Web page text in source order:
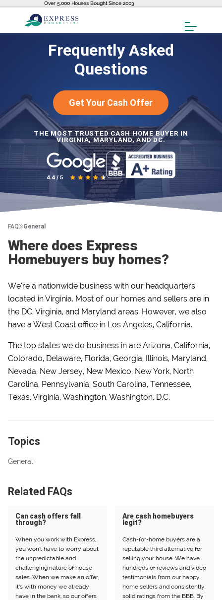
Over 5,000 Houses Bought Since 2003
Toggle
Frequently Asked
Questions
Get Your Cash Offer
THE MOST TRUSTED CASH HOME BUYER IN
VIRGINIA, MARYLAND, AND DC.
FAQ General
Where does Express
Homebuyers buy homes?
We’re a nationwide business with our headquarters
located in Virginia. Most of our homes and sellers are in
the DC, Virginia, and Maryland areas. However, we also
have a West Coast office in Los Angeles, California.
The top states we do business in are Arizona, California,
Colorado, Delaware, Florida, Georgia, Illinois, Maryland,
Nevada, New Jersey, New Mexico, New York, North
Carolina, Pennsylvania, South Carolina, Tennessee,
Texas, Virginia, Washington, Washington, D.C.
Topics
General
Related FAQs
Can cash offers fall
through?
When you work with Express,
you won’t have to worry about
the unpredictable and
challenging nature of house
sales. When we make an offer,
it’s with money we already
have in the bank, so our offers
Are cash homebuyers
legit?
Cash-for-home buyers are a
reputable third alternative for
selling your house. We have
hundreds of reviews and video
testimonials from our happy
home sellers and consistently
solid ratings from the BBB. By